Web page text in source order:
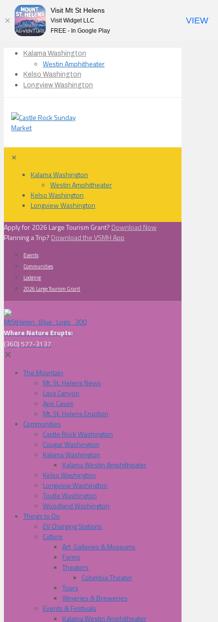
Kalama Washington
Westin Amphitheater
Kelso Washington
Longview Washington
✕
Kalama Washington
Westin Amphitheater
Kelso Washington
Longview Washington
Apply for 2026 Large Tourism Grant? Download Now
Planning a Trip? Download the VSMH App
Events
Communities
Lodging
2026 Large Tourism Grant
Where Nature Erupts:
(360) 577-3137
✕
The Mountain
Mt. St. Helens News
Lava Canyon
Ape Caves
Mt. St. Helens Eruption
Communities
Castle Rock Washington
Cougar Washington
Kalama Washington
Kalama Westin Amphitheater
Kelso Washington
Longview Washington
Toutle Washington
Woodland Washington
Things to Do
EV Charging Stations
Culture
Art, Galleries & Museums
Farms
Theaters
Columbia Theater
Tours
Wineries & Breweries
Events & Festivals
Kalama Westin Amphitheater
Visit Mt St Helens
Visit Widget LLC
FREE - In Google Play
VIEW